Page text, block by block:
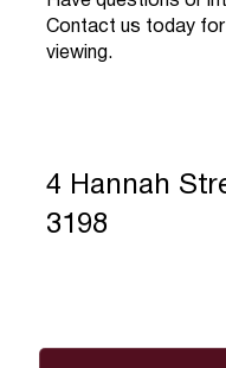
Contact us today
viewing.
4 Hannah
3198